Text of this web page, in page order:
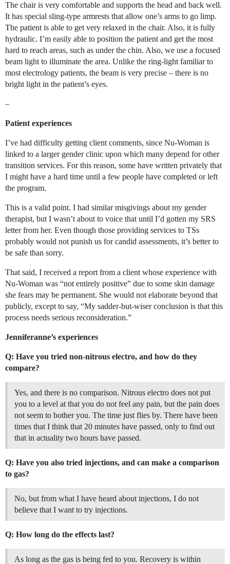
The chair is very comfortable and supports the head and back well.
It has special sling-type armrests that allow one’s arms to go limp.
The patient is able to get very relaxed in the chair. Also, it is fully
hydraulic. I’m easily able to position the patient and get the most
hard to reach areas, such as under the chin. Also, we use a focused
beam light to illuminate the area. Unlike the ring-light familiar to
most electrology patients, the beam is very precise – there is no
bright light in the patient’s eyes.
–
Patient experiences
I’ve had difficulty getting client comments, since Nu-Woman is
linked to a larger gender clinic upon which many depend for other
transition services. For this reason, some have written privately that
I might have a hard time until a few people have completed or left
the program.
This is a valid point. I had similar misgivings about my gender
therapist, but I wasn’t about to voice that until I’d gotten my SRS
letter from her. Even though those providing services to TSs
probably would not punish us for candid assessments, it’s better to
be safe than sorry.
That said, I received a report from a client whose experience with
Nu-Woman was “not entirely positive” due to some skin damage
she fears may be permanent. She would not elaborate beyond that
publicly, except to say, “My sadder-but-wiser conclusion is that this
process needs serious reconsideration.”
Jenniferanne’s experiences
Q: Have you tried non-nitrous electro, and how do they
compare?
Yes, and there is no comparison. Nitrous electro does not put
you to a level at that you do not feel any pain, but the pain does
not seem to bother you. The time just flies by. There have been
times that I think that 20 minutes have passed, only to find out
that in actuality two hours have passed.
Q: Have you also tried injections, and can make a comparison
to gas?
No, but from what I have heard about injections, I do not
believe that I want to try injections.
Q: How long do the effects last?
As long as the gas is being fed to you. Recovery is within